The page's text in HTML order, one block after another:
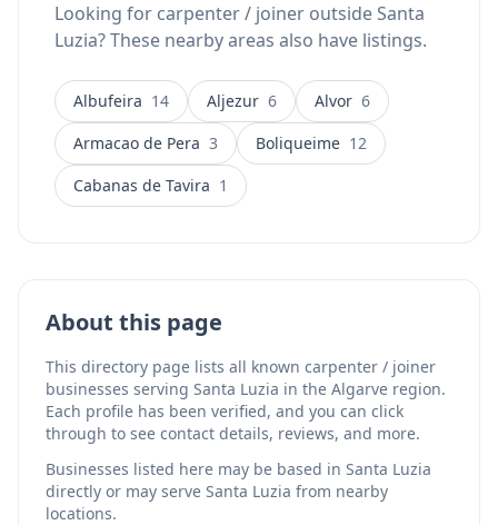
Looking for carpenter / joiner outside Santa
Luzia? These nearby areas also have listings.
Albufeira 14 Aljezur 6 Alvor 6
Armacao de Pera 3 Boliqueime 12
Cabanas de Tavira 1
About this page
This directory page lists all known carpenter / joiner
businesses serving Santa Luzia in the Algarve region.
Each profile has been verified, and you can click
through to see contact details, reviews, and more.
Businesses listed here may be based in Santa Luzia
directly or may serve Santa Luzia from nearby
locations.